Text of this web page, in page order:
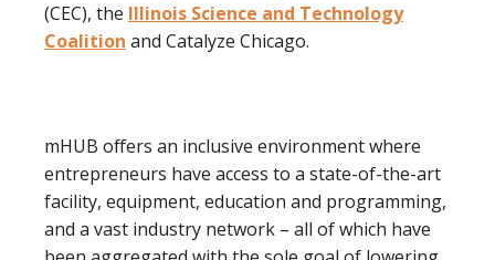
(CEC), the Illinois Science and Technology
Coalition and Catalyze Chicago.
mHUB offers an inclusive environment where
entrepreneurs have access to a state-of-the-art
facility, equipment, education and programming,
and a vast industry network – all of which have